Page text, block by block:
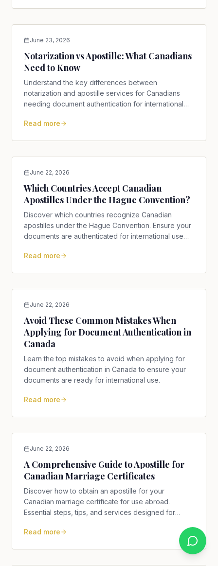
June 23, 2026
Notarization vs Apostille: What Canadians
Need to Know
Understand the key differences between
notarization and apostille services for Canadians
needing document authentication for international
Read more
June 22, 2026
Which Countries Accept Canadian
Apostilles Under the Hague Convention?
Discover which countries recognize Canadian
apostilles under the Hague Convention. Ensure your
documents are authenticated for international use
Read more
June 22, 2026
Avoid These Common Mistakes When
Applying for Document Authentication in
Canada
Learn the top mistakes to avoid when applying for
document authentication in Canada to ensure your
documents are ready for international use.
Read more
June 22, 2026
A Comprehensive Guide to Apostille for
Canadian Marriage Certificates
Discover how to obtain an apostille for your
Canadian marriage certificate for use abroad.
Essential steps, tips, and services designed for
Read more